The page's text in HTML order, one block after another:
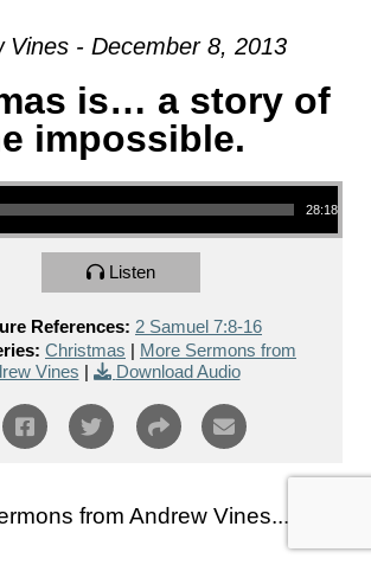
Vines - December 8, 2013
is… a story of
impossible.
28:18
Listen
References: 2 Samuel 7:8-16
Christmas | More Sermons from
Vines | Download Audio
from Andrew Vines...